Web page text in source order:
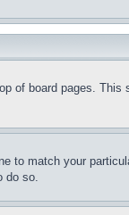
of board pages.
to match your
do so.